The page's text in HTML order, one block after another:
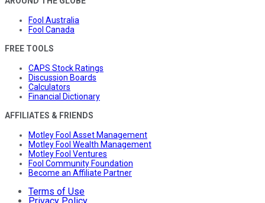
Fool Australia
Fool Canada
FREE TOOLS
CAPS Stock Ratings
Discussion Boards
Calculators
Financial Dictionary
AFFILIATES & FRIENDS
Motley Fool Asset Management
Motley Fool Wealth Management
Motley Fool Ventures
Fool Community Foundation
Become an Affiliate Partner
Terms of Use